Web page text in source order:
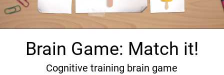
Brain Game: Match it!
Cognitive training brain game